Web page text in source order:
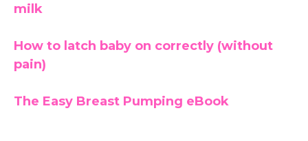
milk
How to latch baby on correctly (without
pain)
The Easy Breast Pumping eBook